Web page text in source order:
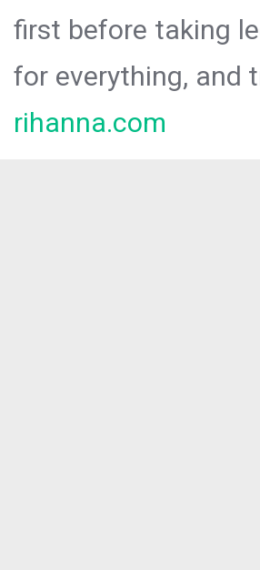
first before taking
for everything, and
rihanna.com